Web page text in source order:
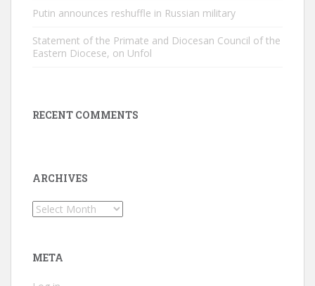
Putin announces reshuffle in Russian military
Statement of the Primate and Diocesan Council of the
Eastern Diocese, on Unfol
RECENT COMMENTS
ARCHIVES
Archives
META